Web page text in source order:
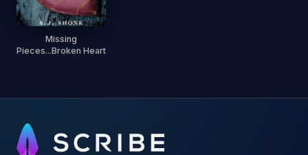
Missing
Pieces...Broken Heart